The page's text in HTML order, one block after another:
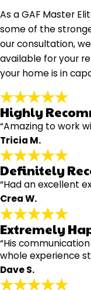
As a GAF Master
some of the
our consultation,
available for your
your home is in
Highly
“Amazing to work
Tricia M.
Definitely
“Had an excellent
Crea W.
Extremely
“His
whole experience
Dave S.